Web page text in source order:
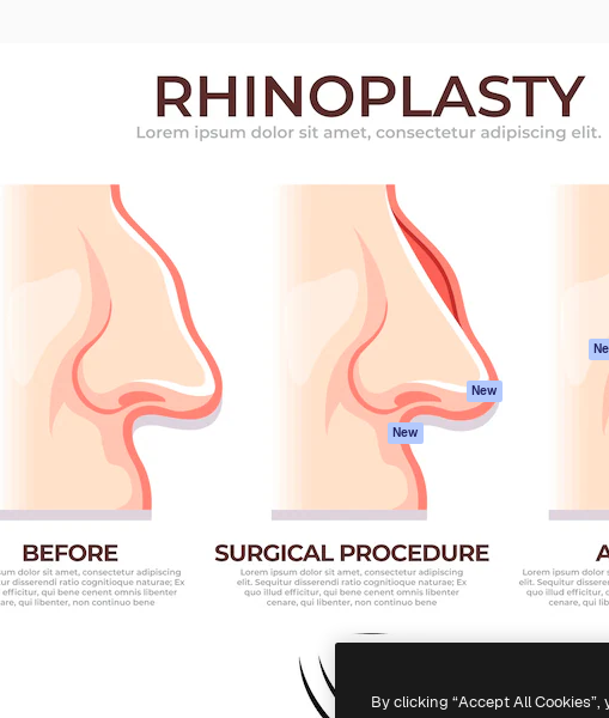
The creative platform to direct your best
work. More than 1 million subscribers
across creatives, enterprises, agencies, and
studios.
Spaces
AI Assistant
AI Image Generator
AI Video Generator
AI Voice Generator
Stock content
MCP for
Claude/ChatGPT
New
Agents New
Mobile App
All Magnific tools
Privacy
Cookies
Trust
Copyright © 2010-2026Freepik Company S.L.U. All rights reserved.
By clicking “Accept All